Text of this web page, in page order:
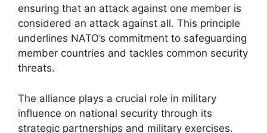
ensuring that an attack against one member is
considered an attack against all. This principle
underlines NATO’s commitment to safeguarding
member countries and tackles common security
threats.
The alliance plays a crucial role in military
influence on national security through its
strategic partnerships and military exercises.